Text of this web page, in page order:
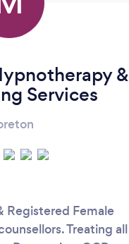
&
Services
Registered Female
Treating all